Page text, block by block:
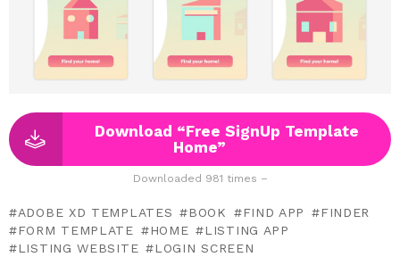
Download “Free SignUp Template
Home”
Downloaded 981 times –
ADOBE XD TEMPLATES BOOK FIND APP
FINDER
FORM TEMPLATE
HOME
LISTING APP
LISTING WEBSITE
LOGIN SCREEN